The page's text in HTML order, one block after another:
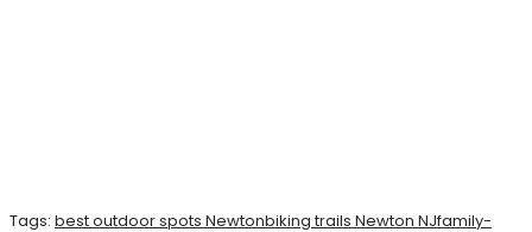
Tags: best outdoor spots Newtonbiking trails Newton NJfamily-